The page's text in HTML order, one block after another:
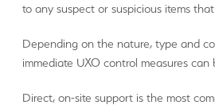
to any suspect or suspicious items
Depending on the nature, type and
immediate UXO control measures can
Direct, on-site support is the most